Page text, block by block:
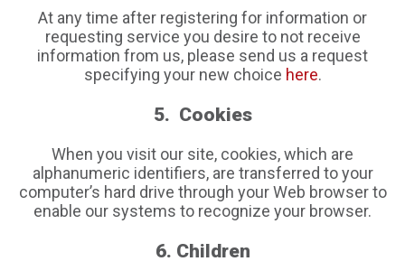
At any time after registering for information or
requesting service you desire to not receive
information from us, please send us a request
specifying your new choice here.
5. Cookies
When you visit our site, cookies, which are
alphanumeric identifiers, are transferred to your
computer’s hard drive through your Web browser to
enable our systems to recognize your browser.
6. Children